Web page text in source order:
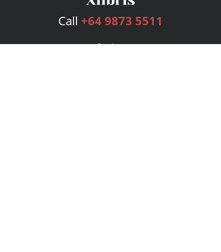
Call +64 9873 5511
Services